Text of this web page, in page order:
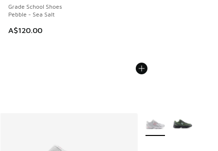
Grade School Shoes
Pebble - Sea Salt
A$120.00
More Colors Available